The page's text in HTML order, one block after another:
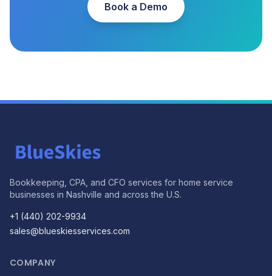
Book a Demo
Bookkeeping, CPA, and CFO services for home service
businesses in Nashville and across the U.S.
+1 (440) 202-9934
sales@blueskiesservices.com
COMPANY